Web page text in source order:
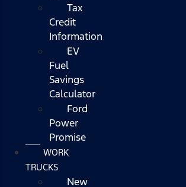
Tax
Credit
Information
EV
Fuel
Savings
Calculator
Ford
Power
Promise
WORK
TRUCKS
New